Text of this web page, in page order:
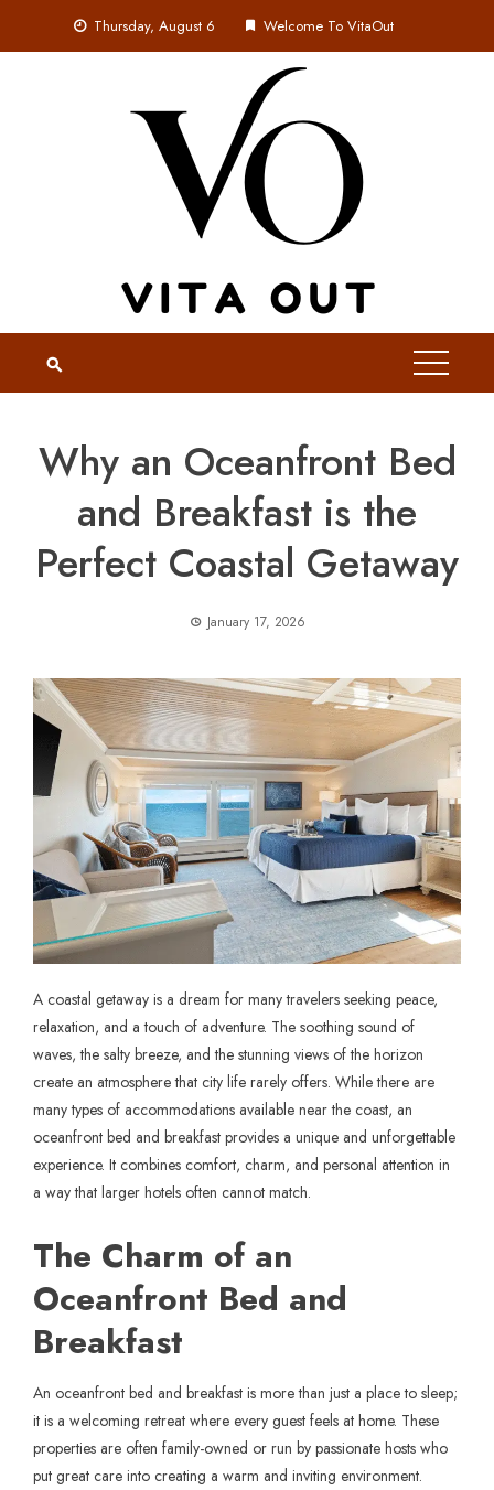
Thursday, August 6 Welcome To VitaOut
Why an Oceanfront Bed
and Breakfast is the
Perfect Coastal Getaway
January 17, 2026
A coastal getaway is a dream for many travelers seeking peace,
relaxation, and a touch of adventure. The soothing sound of
waves, the salty breeze, and the stunning views of the horizon
create an atmosphere that city life rarely offers. While there are
many types of accommodations available near the coast, an
oceanfront bed and breakfast provides a unique and unforgettable
experience. It combines comfort, charm, and personal attention in
a way that larger hotels often cannot match.
The Charm of an
Oceanfront Bed and
Breakfast
An oceanfront bed and breakfast is more than just a place to sleep;
it is a welcoming retreat where every guest feels at home. These
properties are often family-owned or run by passionate hosts who
put great care into creating a warm and inviting environment.